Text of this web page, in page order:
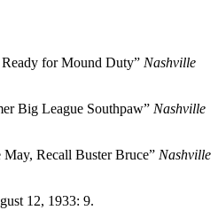
Ready for Mound Duty” Nashville
Big League Southpaw” Nashville
Recall Buster Bruce” Nashville
12, 1933: 9.